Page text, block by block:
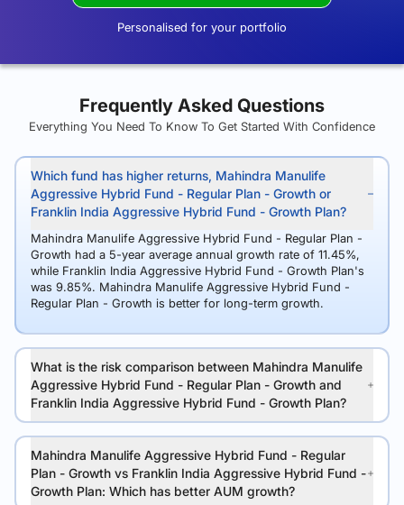
Personalised for your portfolio
Frequently Asked Questions
Everything You Need To Know To Get Started With Confidence
Which fund has higher returns, Mahindra Manulife
Aggressive Hybrid Fund - Regular Plan - Growth or
Franklin India Aggressive Hybrid Fund - Growth Plan?
Mahindra Manulife Aggressive Hybrid Fund - Regular Plan -
Growth had a 5-year average annual growth rate of 11.45%,
while Franklin India Aggressive Hybrid Fund - Growth Plan's
was 9.85%. Mahindra Manulife Aggressive Hybrid Fund -
Regular Plan - Growth is better for long-term growth.
What is the risk comparison between Mahindra Manulife
Aggressive Hybrid Fund - Regular Plan - Growth and
Franklin India Aggressive Hybrid Fund - Growth Plan?
Mahindra Manulife Aggressive Hybrid Fund - Regular
Plan - Growth vs Franklin India Aggressive Hybrid Fund -
Growth Plan: Which has better AUM growth?